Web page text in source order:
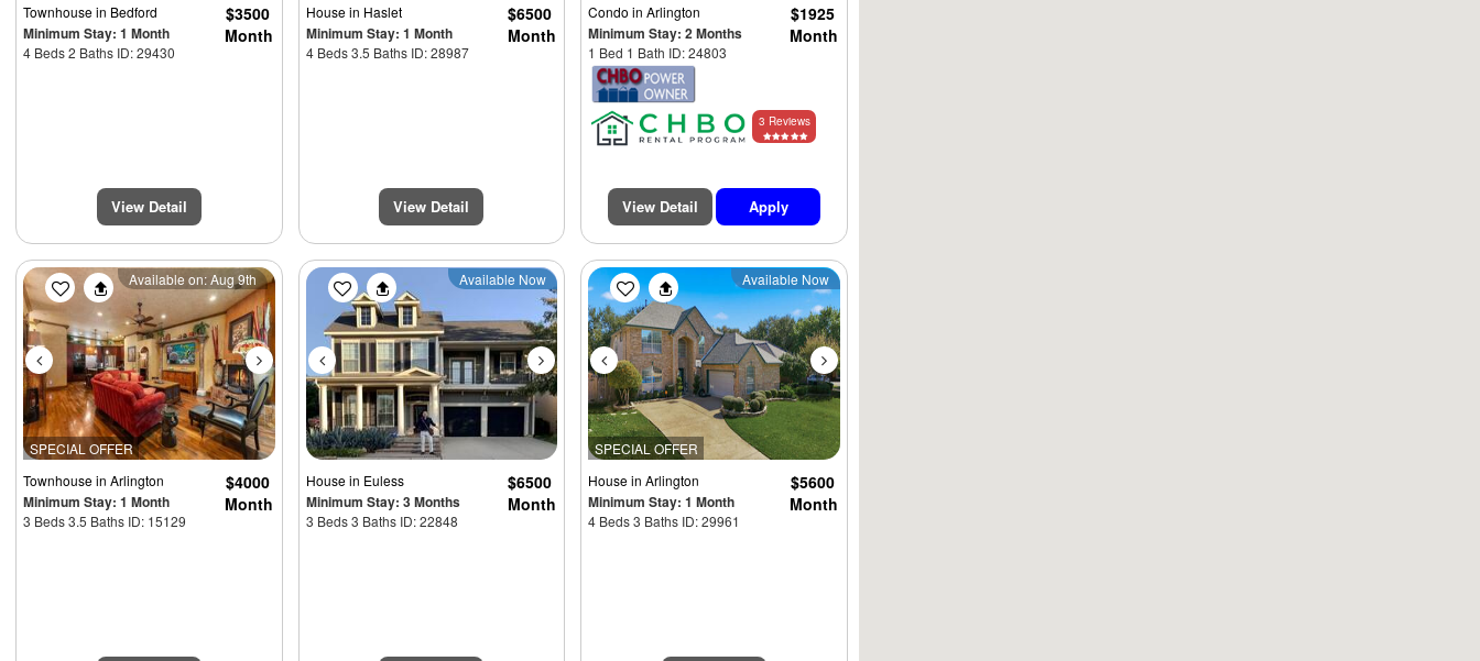
Townhousein Bedford
Minimum Stay: 1 Month
4 Beds 2 Baths ID: 29430
$3500
Month
View Detail
Housein Haslet
Minimum Stay: 1 Month
4 Beds 3.5 Baths ID: 28987
$6500
Month
View Detail
Condoin Arlington
Minimum Stay: 2 Months
1 Bed 1 Bath ID: 24803
$1925
Month
3 Reviews
View Detail Apply
SPECIAL OFFER
Previous Next
Available on: Aug 9th
Townhousein Arlington
Minimum Stay: 1 Month
3 Beds 3.5 Baths ID: 15129
$4000
Month
Previous Next
Available Now
Housein Euless
Minimum Stay: 3 Months
3 Beds 3 Baths ID: 22848
$6500
Month
SPECIAL OFFER
Previous Next
Available Now
Housein Arlington
Minimum Stay: 1 Month
4 Beds 3 Baths ID: 29961
$5600
Month